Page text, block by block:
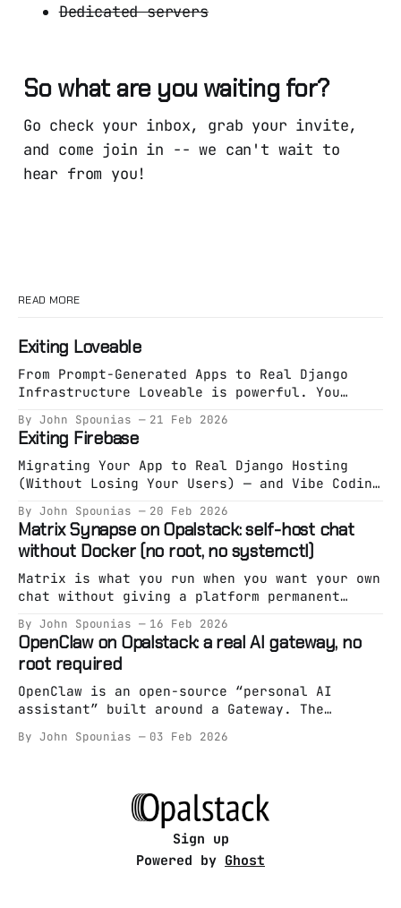
Dedicated servers
So what are you waiting for?
Go check your inbox, grab your invite,
and come join in -- we can't wait to
hear from you!
READ MORE
Exiting Loveable
From Prompt-Generated Apps to Real Django
Infrastructure Loveable is powerful. You
deploy something working in minutes. That
phase is valuable. But eventually, something
shifts. You’re no longer exploring an idea.
You’re building a system. And systems need
By John Spounias 21 Feb 2026
Exiting Firebase
Migrating Your App to Real Django Hosting
(Without Losing Your Users) — and Vibe Coding
thing: Getting you live fast. But eventually,
a lot of teams hit the same wall: * Pricing
starts feeling unpredictable. * Auth becomes
a black box. * Firestore stops fitting your
By John Spounias 20 Feb 2026
Matrix Synapse on Opalstack: self-host chat
without Docker (no root, no systemctl)
Matrix is what you run when you want your own
chat without giving a platform permanent
“reference” homeserver implementation — and
it’s absolutely runnable on managed hosting
as long as you treat it like an app (not a
snowflake pet server). On Opalstack,
By John Spounias 16 Feb 2026
OpenClaw on Opalstack: a real AI gateway, no
root required
OpenClaw is an open-source “personal AI
assistant” built around a Gateway. The
on brain/entrypoint, and everything else is
systemctl it bro”
By John Spounias 03 Feb 2026
Sign up
Powered by Ghost